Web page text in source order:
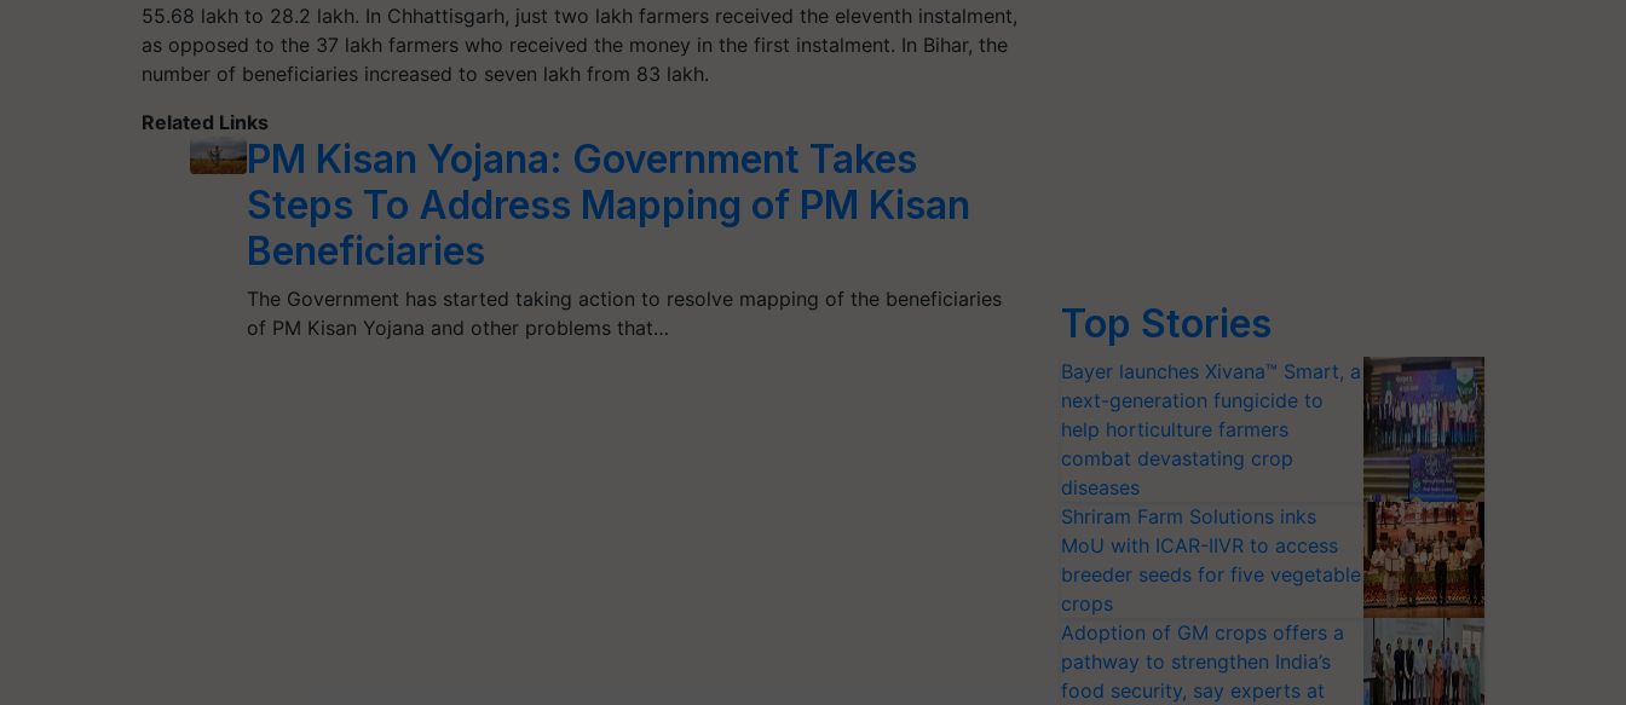
55.68 lakh to 28.2 lakh. In Chhattisgarh, just two lakh farmers received the eleventh instalment,
as opposed to the 37 lakh farmers who received the money in the first instalment. In Bihar, the
number of beneficiaries increased to seven lakh from 83 lakh.
Related Links
PM Kisan Yojana: Government Takes
Steps To Address Mapping of PM Kisan
Beneficiaries
The Government has started taking action to resolve mapping of the beneficiaries
of PM Kisan Yojana and other problems that…
Top Stories
Bayer launches Xivana™ Smart, a
next-generation fungicide to
help horticulture farmers
combat devastating crop
diseases
Shriram Farm Solutions inks
MoU with ICAR-IIVR to access
breeder seeds for five vegetable
crops
Adoption of GM crops offers a
pathway to strengthen India’s
food security, say experts at